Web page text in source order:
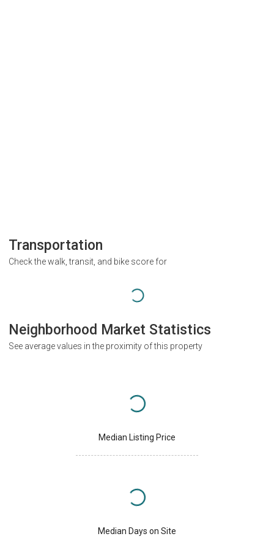
Transportation
Check the walk, transit, and bike score for
Neighborhood Market Statistics
See average values in the proximity of this property
Median Listing Price
Median Days on Site